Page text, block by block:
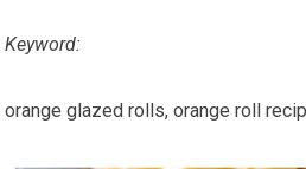
Keyword:
orange glazed rolls, orange roll